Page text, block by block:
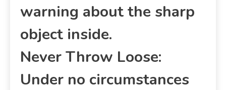
warning about the sharp
object inside.
Never Throw Loose:
Under no circumstances